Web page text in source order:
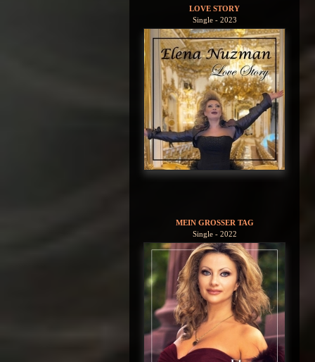
LOVE STORY
Single - 2023
MEIN GROSSER TAG
Single - 2022